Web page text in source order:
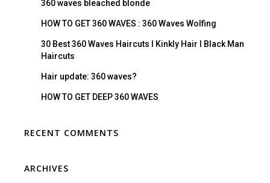
360 waves bleached blonde
HOW TO GET 360 WAVES : 360 Waves Wolfing
30 Best 360 Waves Haircuts I Kinkly Hair I Black Man
Haircuts
Hair update: 360 waves?
HOW TO GET DEEP 360 WAVES
RECENT COMMENTS
ARCHIVES